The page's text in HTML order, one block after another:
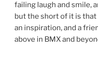
failing laugh and smile,
but the short of it is that
an inspiration, and a
above in BMX and